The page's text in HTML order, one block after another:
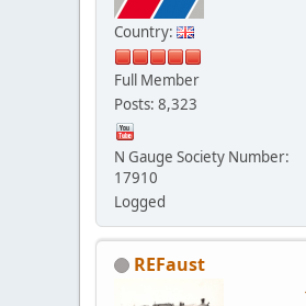
Country:
Full Member
Posts: 8,323
N Gauge Society Number:
17910
Logged
REFaust